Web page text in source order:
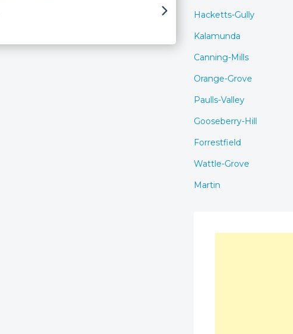
Hacketts-Gully
Kalamunda
Canning-Mills
Orange-Grove
Paulls-Valley
Gooseberry-Hill
Forrestfield
Wattle-Grove
Martin